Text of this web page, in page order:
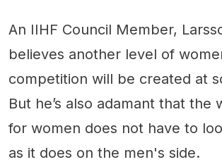
An IIHF Council Member,
believes another level of
competition will be created at
But he’s also adamant that the
for women does not have to
as it does on the men's side.